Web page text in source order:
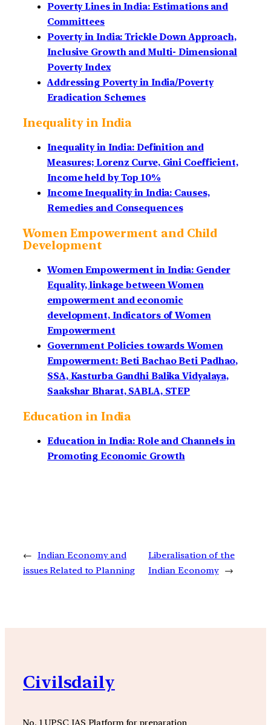
Poverty Lines in India: Estimations and
Committees
Poverty in India: Trickle Down Approach,
Inclusive Growth and Multi- Dimensional
Poverty Index
Addressing Poverty in India/Poverty
Eradication Schemes
Inequality in India
Inequality in India: Definition and
Measures; Lorenz Curve, Gini Coefficient,
Income held by Top 10%
Income Inequality in India: Causes,
Remedies and Consequences
Women Empowerment and Child
Development
Women Empowerment in India: Gender
Equality, linkage between Women
empowerment and economic
development, Indicators of Women
Empowerment
Government Policies towards Women
Empowerment: Beti Bachao Beti Padhao,
SSA, Kasturba Gandhi Balika Vidyalaya,
Saakshar Bharat, SABLA, STEP
Education in India
Education in India: Role and Channels in
Promoting Economic Growth
← Indian Economy and
issues Related to Planning
Liberalisation of the
Indian Economy →
Civilsdaily
No. 1 UPSC IAS Platform for preparation